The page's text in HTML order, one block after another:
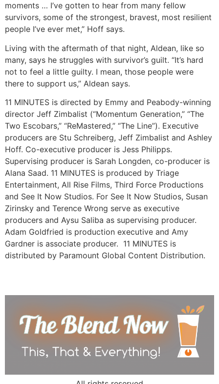
moments … I’ve gotten to hear from many fellow
survivors, some of the strongest, bravest, most resilient
people I’ve ever met,” Hoff says.
Living with the aftermath of that night, Aldean, like so
many, says he struggles with survivor’s guilt. “It’s hard
not to feel a little guilty. I mean, those people were
there to support us,” Aldean says.
11 MINUTES is directed by Emmy and Peabody-winning
director Jeff Zimbalist (“Momentum Generation,” “The
Two Escobars,” “ReMastered,” “The Line”). Executive
producers are Stu Schreiberg, Jeff Zimbalist and Ashley
Hoff. Co-executive producer is Jess Philipps.
Supervising producer is Sarah Longden, co-producer is
Alana Saad. 11 MINUTES is produced by Triage
Entertainment, All Rise Films, Third Force Productions
and See It Now Studios. For See It Now Studios, Susan
Zirinsky and Terence Wrong serve as executive
producers and Aysu Saliba as supervising producer.
Adam Goldfried is production executive and Amy
Gardner is associate producer. 11 MINUTES is
distributed by Paramount Global Content Distribution.